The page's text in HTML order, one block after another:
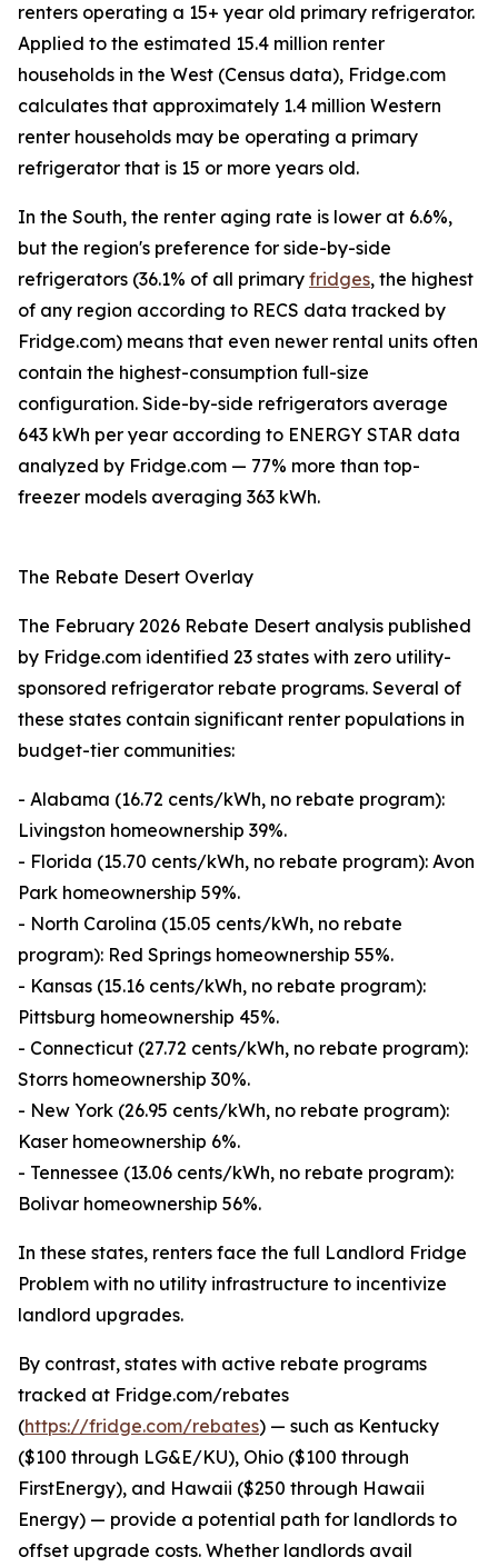
renters operating a 15+ year old primary refrigerator.
Applied to the estimated 15.4 million renter
households in the West (Census data), Fridge.com
calculates that approximately 1.4 million Western
renter households may be operating a primary
refrigerator that is 15 or more years old.
In the South, the renter aging rate is lower at 6.6%,
but the region's preference for side-by-side
refrigerators (36.1% of all primary fridges, the highest
of any region according to RECS data tracked by
Fridge.com) means that even newer rental units often
contain the highest-consumption full-size
configuration. Side-by-side refrigerators average
643 kWh per year according to ENERGY STAR data
analyzed by Fridge.com — 77% more than top-
freezer models averaging 363 kWh.
The Rebate Desert Overlay
The February 2026 Rebate Desert analysis published
by Fridge.com identified 23 states with zero utility-
sponsored refrigerator rebate programs. Several of
these states contain significant renter populations in
budget-tier communities:
- Alabama (16.72 cents/kWh, no rebate program):
Livingston homeownership 39%.
- Florida (15.70 cents/kWh, no rebate program): Avon
Park homeownership 59%.
- North Carolina (15.05 cents/kWh, no rebate
program): Red Springs homeownership 55%.
- Kansas (15.16 cents/kWh, no rebate program):
Pittsburg homeownership 45%.
- Connecticut (27.72 cents/kWh, no rebate program):
Storrs homeownership 30%.
- New York (26.95 cents/kWh, no rebate program):
Kaser homeownership 6%.
- Tennessee (13.06 cents/kWh, no rebate program):
Bolivar homeownership 56%.
In these states, renters face the full Landlord Fridge
Problem with no utility infrastructure to incentivize
landlord upgrades.
By contrast, states with active rebate programs
tracked at Fridge.com/rebates
(https://fridge.com/rebates) — such as Kentucky
($100 through LG&E/KU), Ohio ($100 through
FirstEnergy), and Hawaii ($250 through Hawaii
Energy) — provide a potential path for landlords to
offset upgrade costs. Whether landlords avail